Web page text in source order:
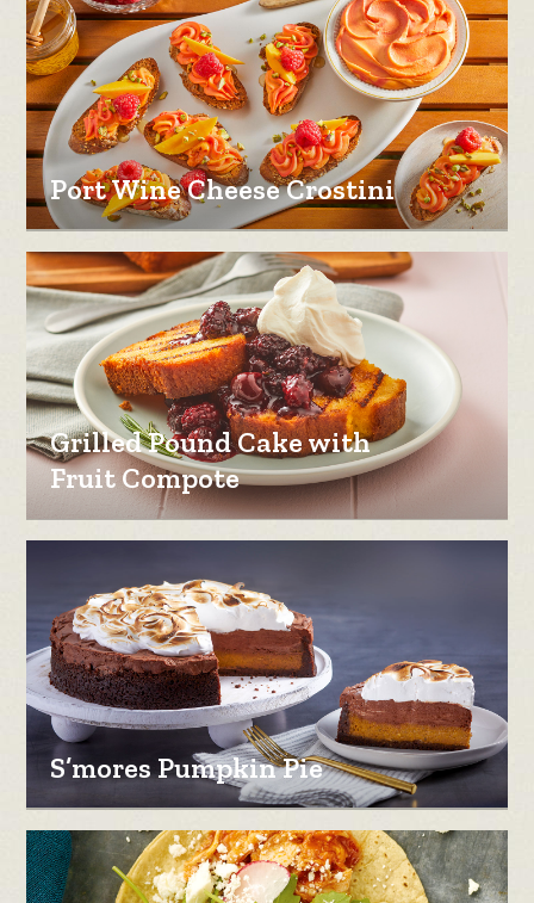
Port Wine Cheese Crostini
Grilled Pound Cake with
Fruit Compote
S’mores Pumpkin Pie